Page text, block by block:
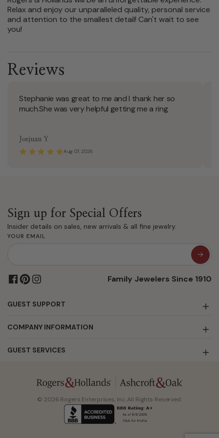
Relax and enjoy our unparalleled quality, personal service
and attention to the smallest detail! Can't wait to see
you!
Reviews
Stephanie was great to me and I thank her so
much.She was very helpful getting me a ring
Joejuan Y
Aug 07, 2026
Sign up for Special Offers
Insider details on sales, new arrivals & all fine jewelry.
YOUR EMAIL
Family Jewelers Since 1910
GUEST SUPPORT
COMPANY INFORMATION
GUEST SERVICES
© 2026 Rogers Enterprises, Inc. All Rights Reserved.